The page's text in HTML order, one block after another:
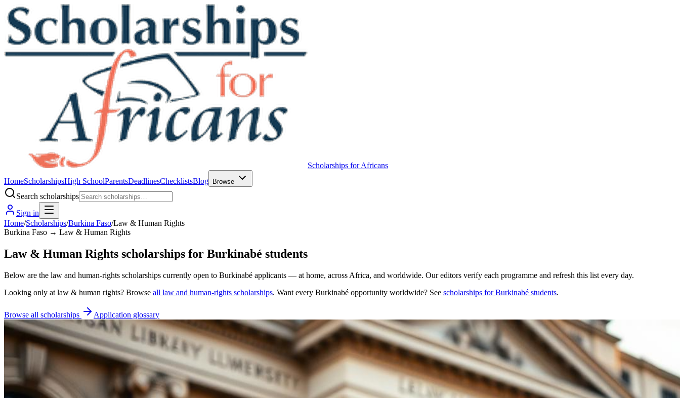
Scholarships for Africans
HomeScholarshipsHigh SchoolParentsDeadlinesChecklistsBlog Browse
Search scholarships
Sign in
Home/Scholarships/Burkina Faso/Law & Human Rights
Burkina Faso → Law & Human Rights
Law & Human Rights scholarships for Burkinabé students
Below are the law and human-rights scholarships currently open to Burkinabé applicants — at home, across Africa, and worldwide. Our editors verify each programme and refresh this list every day.
Looking only at law & human rights? Browse all law and human-rights scholarships. Want every Burkinabé opportunity worldwide? See scholarships forBurkinabé students.
Browse all scholarships Application glossary